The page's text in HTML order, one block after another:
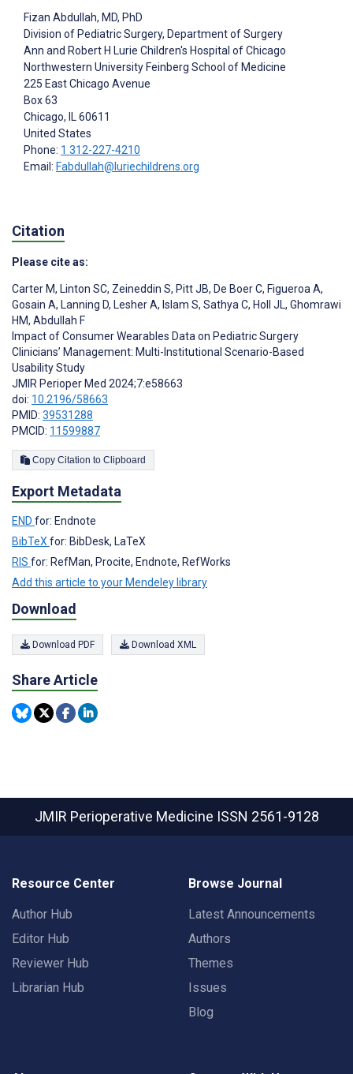
Fizan Abdullah, MD, PhD
Division of Pediatric Surgery, Department of Surgery
Ann and Robert H Lurie Children's Hospital of Chicago
Northwestern University Feinberg School of Medicine
225 East Chicago Avenue
Box 63
Chicago, IL60611
United States
Phone: 1 312-227-4210
Email: Fabdullah@luriechildrens.org
Citation
Please cite as:
Carter M, Linton SC, Zeineddin S, Pitt JB, De Boer C, Figueroa A,
Gosain A, Lanning D, Lesher A, Islam S, Sathya C, Holl JL, Ghomrawi
HM, Abdullah F
Impact of Consumer Wearables Data on Pediatric Surgery
Clinicians’ Management: Multi-Institutional Scenario-Based
Usability Study
JMIR Perioper Med 2024;7:e58663
doi: 10.2196/58663
PMID: 39531288
PMCID: 11599887
Copy Citation to Clipboard
Export Metadata
END for: Endnote
BibTeX for: BibDesk, LaTeX
RIS for: RefMan, Procite, Endnote, RefWorks
Add this article to your Mendeley library
Download
Download PDF Download XML
Share Article
JMIR Perioperative Medicine ISSN 2561-9128
Resource Center
Author Hub
Editor Hub
Reviewer Hub
Librarian Hub
Browse Journal
Latest Announcements
Authors
Themes
Issues
Blog